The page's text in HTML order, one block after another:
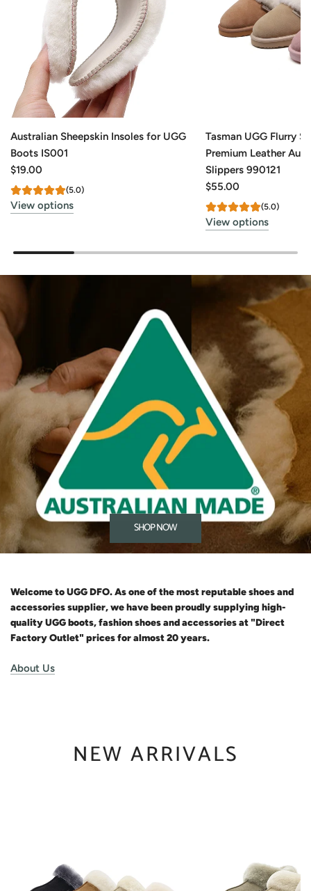
Australian Sheepskin Insoles for UGG
Boots IS001
$19.00
(5.0)
View options
Tasman UGG Flurry
Premium Leather
Slippers 990121
$55.00
(5.0)
View options
SHOP NOW
Welcome to UGG DFO. As one of the most reputable shoes and
accessories supplier, we have been proudly supplying high-
quality UGG boots, fashion shoes and accessories at "Direct
Factory Outlet" prices for almost 20 years.
About Us
NEW ARRIVALS